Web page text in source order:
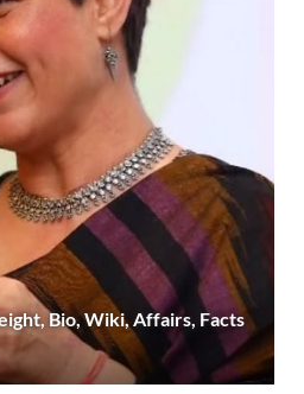
Bio, Wiki, Affairs, Facts